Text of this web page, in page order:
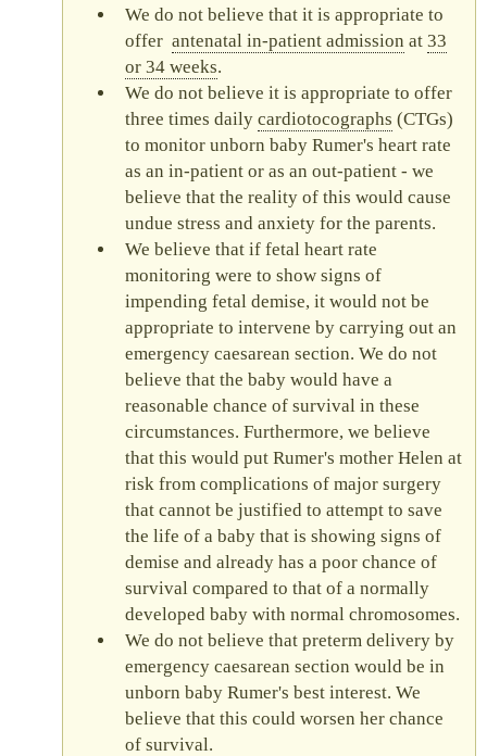
We do not believe that it is appropriate to
offer antenatal in-patient admission at 33
or 34 weeks.
We do not believe it is appropriate to offer
three times daily cardiotocographs (CTGs)
to monitor unborn baby Rumer's heart rate
as an in-patient or as an out-patient - we
believe that the reality of this would cause
undue stress and anxiety for the parents.
We believe that if fetal heart rate
monitoring were to show signs of
impending fetal demise, it would not be
appropriate to intervene by carrying out an
emergency caesarean section. We do not
believe that the baby would have a
reasonable chance of survival in these
circumstances. Furthermore, we believe
that this would put Rumer's mother Helen at
risk from complications of major surgery
that cannot be justified to attempt to save
the life of a baby that is showing signs of
demise and already has a poor chance of
survival compared to that of a normally
developed baby with normal chromosomes.
We do not believe that preterm delivery by
emergency caesarean section would be in
unborn baby Rumer's best interest. We
believe that this could worsen her chance
of survival.